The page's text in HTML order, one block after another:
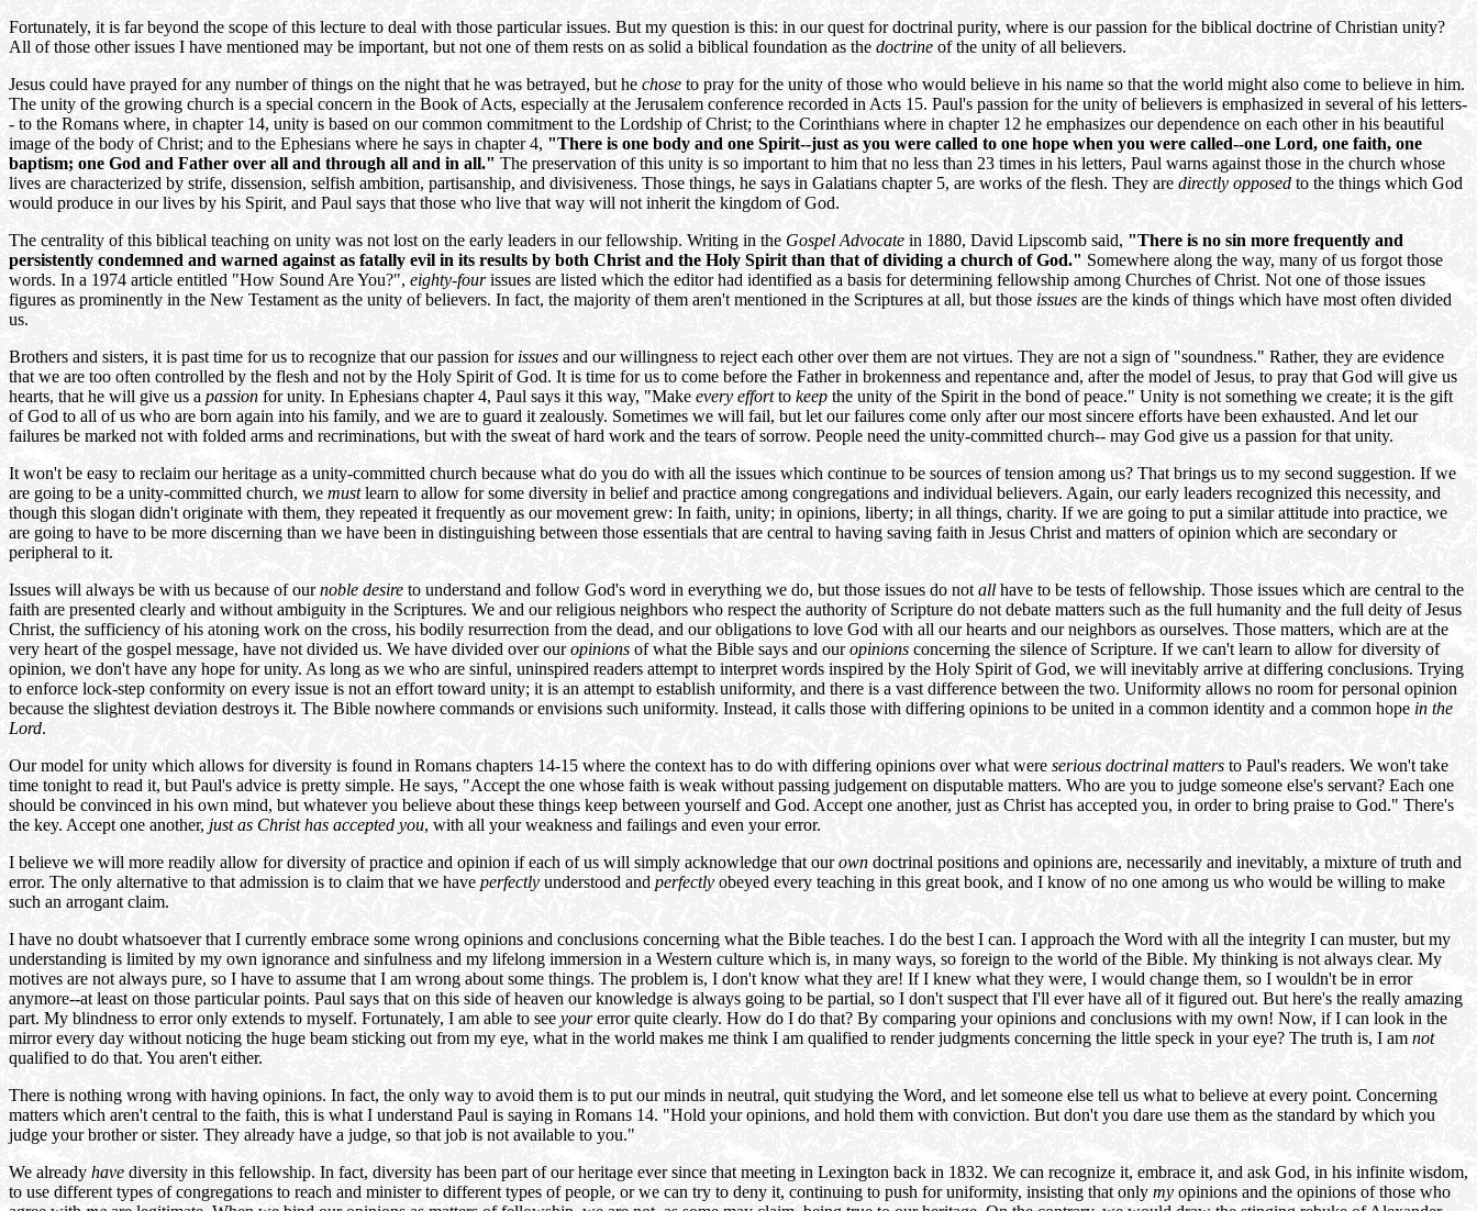
Fortunately, it is far beyond the scope of this lecture to deal with those particular issues. But my question is this: in our quest for doctrinal purity, where is our passion for the biblical doctrine of Christian unity?
All of those other issues I have mentioned may be important, but not one of them rests on as solid a biblical foundation as the doctrine of the unity of all believers.
Jesus could have prayed for any number of things on the night that he was betrayed, but he chose to pray for the unity of those who would believe in his name so that the world might also come to believe in him.
The unity of the growing church is a special concern in the Book of Acts, especially at the Jerusalem conference recorded in Acts 15. Paul's passion for the unity of believers is emphasized in several of his letters-
- to the Romans where, in chapter 14, unity is based on our common commitment to the Lordship of Christ; to the Corinthians where in chapter 12 he emphasizes our dependence on each other in his beautiful
image of the body of Christ; and to the Ephesians where he says in chapter 4, "There is one body and one Spirit--just as you were called to one hope when you were called--one Lord, one faith, one
baptism; one God and Father over all and through all and in all." The preservation of this unity is so important to him that no less than 23 times in his letters, Paul warns against those in the church whose
lives are characterized by strife, dissension, selfish ambition, partisanship, and divisiveness. Those things, he says in Galatians chapter 5, are works of the flesh. They are directly opposed to the things which God
would produce in our lives by his Spirit, and Paul says that those who live that way will not inherit the kingdom of God.
The centrality of this biblical teaching on unity was not lost on the early leaders in our fellowship. Writing in the Gospel Advocate in 1880, David Lipscomb said, "There is no sin more frequently and
persistently condemned and warned against as fatally evil in its results by both Christ and the Holy Spirit than that of dividing a church of God." Somewhere along the way, many of us forgot those
words. In a 1974 article entitled "How Sound Are You?", eighty-fourissues are listed which the editor had identified as a basis for determining fellowship among Churches of Christ. Not one of those issues
figures as prominently in the New Testament as the unity of believers. In fact, the majority of them aren't mentioned in the Scriptures at all, but those issues are the kinds of things which have most often divided
us.
Brothers and sisters, it is past time for us to recognize that our passion for issues and our willingness to reject each other over them are not virtues. They are not a sign of "soundness." Rather, they are evidence
that we are too often controlled by the flesh and not by the Holy Spirit of God. It is time for us to come before the Father in brokenness and repentance and, after the model of Jesus, to pray that God will give us
hearts, that he will give us a passion for unity. In Ephesians chapter 4, Paul says it this way, "Make every effortto keep the unity of the Spirit in the bond of peace." Unity is not something we create; it is the gift
of God to all of us who are born again into his family, and we are to guard it zealously. Sometimes we will fail, but let our failures come only after our most sincere efforts have been exhausted. And let our
failures be marked not with folded arms and recriminations, but with the sweat of hard work and the tears of sorrow. People need the unity-committed church-- may God give us a passion for that unity.
It won't be easy to reclaim our heritage as a unity-committed church because what do you do with all the issues which continue to be sources of tension among us? That brings us to my second suggestion. If we
are going to be a unity-committed church, we mustlearn to allow for some diversity in belief and practice among congregations and individual believers. Again, our early leaders recognized this necessity, and
though this slogan didn't originate with them, they repeated it frequently as our movement grew: In faith, unity; in opinions, liberty; in all things, charity. If we are going to put a similar attitude into practice, we
are going to have to be more discerning than we have been in distinguishing between those essentials that are central to having saving faith in Jesus Christ and matters of opinion which are secondary or
peripheral to it.
Issues will always be with us because of ournoble desire to understand and follow God's word in everything we do, but those issues do notall have to be tests of fellowship. Those issues which are central to the
faith are presented clearly and without ambiguity in the Scriptures. We and our religious neighbors who respect the authority of Scripture do not debate matters such as the full humanity and the full deity of Jesus
Christ, the sufficiency of his atoning work on the cross, his bodily resurrection from the dead, and our obligations to love God with all our hearts and our neighbors as ourselves. Those matters, which are at the
very heart of the gospel message, have not divided us. We have divided over ouropinions of what the Bible says and ouropinions concerning the silence of Scripture. If we can't learn to allow for diversity of
opinion, we don't have any hope for unity. As long as we who are sinful, uninspired readers attempt to interpret words inspired by the Holy Spirit of God, we will inevitably arrive at differing conclusions. Trying
to enforce lock-step conformity on every issue is not an effort toward unity; it is an attempt to establish uniformity, and there is a vast difference between the two. Uniformity allows no room for personal opinion
because the slightest deviation destroys it. The Bible nowhere commands or envisions such uniformity. Instead, it calls those with differing opinions to be united in a common identity and a common hope in the
Lord.
Our model for unity which allows for diversity is found in Romans chapters 14-15 where the context has to do with differing opinions over what were serious doctrinal matters to Paul's readers. We won't take
time tonight to read it, but Paul's advice is pretty simple. He says, "Accept the one whose faith is weak without passing judgement on disputable matters. Who are you to judge someone else's servant? Each one
should be convinced in his own mind, but whatever you believe about these things keep between yourself and God. Accept one another, just as Christ has accepted you, in order to bring praise to God." There's
the key. Accept one another, just as Christ has accepted you, with all your weakness and failings and even your error.
I believe we will more readily allow for diversity of practice and opinion if each of us will simply acknowledge that ourown doctrinal positions and opinions are, necessarily and inevitably, a mixture of truth and
error. The only alternative to that admission is to claim that we have perfectlyunderstood and perfectly obeyed every teaching in this great book, and I know of no one among us who would be willing to make
such an arrogant claim.
I have no doubt whatsoever that I currently embrace some wrong opinions and conclusions concerning what the Bible teaches. I do the best I can. I approach the Word with all the integrity I can muster, but my
understanding is limited by my own ignorance and sinfulness and my lifelong immersion in a Western culture which is, in many ways, so foreign to the world of the Bible. My thinking is not always clear. My
motives are not always pure, so I have to assume that I am wrong about some things. The problem is, I don't know what they are! If I knew what they were, I would change them, so I wouldn't be in error
anymore--at least on those particular points. Paul says that on this side of heaven our knowledge is always going to be partial, so I don't suspect that I'll ever have all of it figured out. But here's the really amazing
part. My blindness to error only extends to myself. Fortunately, I am able to see yourerror quite clearly. How do I do that? By comparing your opinions and conclusions with my own! Now, if I can look in the
mirror every day without noticing the huge beam sticking out from my eye, what in the world makes me think I am qualified to render judgments concerning the little speck in your eye? The truth is, I am not
qualified to do that. You aren't either.
There is nothing wrong with having opinions. In fact, the only way to avoid them is to put our minds in neutral, quit studying the Word, and let someone else tell us what to believe at every point. Concerning
matters which aren't central to the faith, this is what I understand Paul is saying in Romans 14. "Hold your opinions, and hold them with conviction. But don't you dare use them as the standard by which you
judge your brother or sister. They already have a judge, so that job is not available to you."
We already have diversity in this fellowship. In fact, diversity has been part of our heritage ever since that meeting in Lexington back in 1832. We can recognize it, embrace it, and ask God, in his infinite wisdom,
to use different types of congregations to reach and minister to different types of people, or we can try to deny it, continuing to push for uniformity, insisting that only myopinions and the opinions of those who